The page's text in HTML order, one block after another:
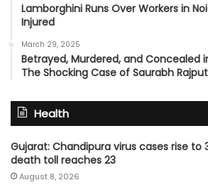
Lamborghini Runs Over Workers in
Injured
March 29, 2025
Betrayed, Murdered, and Concealed
The Shocking Case of Saurabh Rajput
Health
Gujarat: Chandipura virus cases rise to
death toll reaches 23
August 8, 2026